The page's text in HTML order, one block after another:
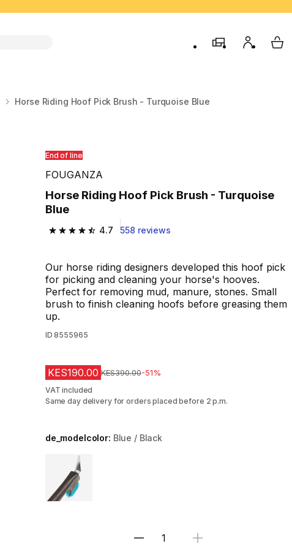
store My My
Horse Riding Hoof Pick Brush - Turquoise Blue
End of line
FOUGANZA
Horse Riding Hoof Pick Brush - Turquoise
Blue
4.7
4.7 out of 5 stars from 558 reviews
558 reviews
Our horse riding designers developed this hoof pick
for picking and cleaning your horse's hooves.
Perfect for removing mud, manure, stones. Small
brush to finish cleaning hoofs before greasing them
up.
ID 8555965
KES190.00 Original Price
KES390.00-51%
VAT included
Same day delivery for orders placed before 2 p.m.
de_modelcolor: Blue / Black
Choose a variant
Select Quantity